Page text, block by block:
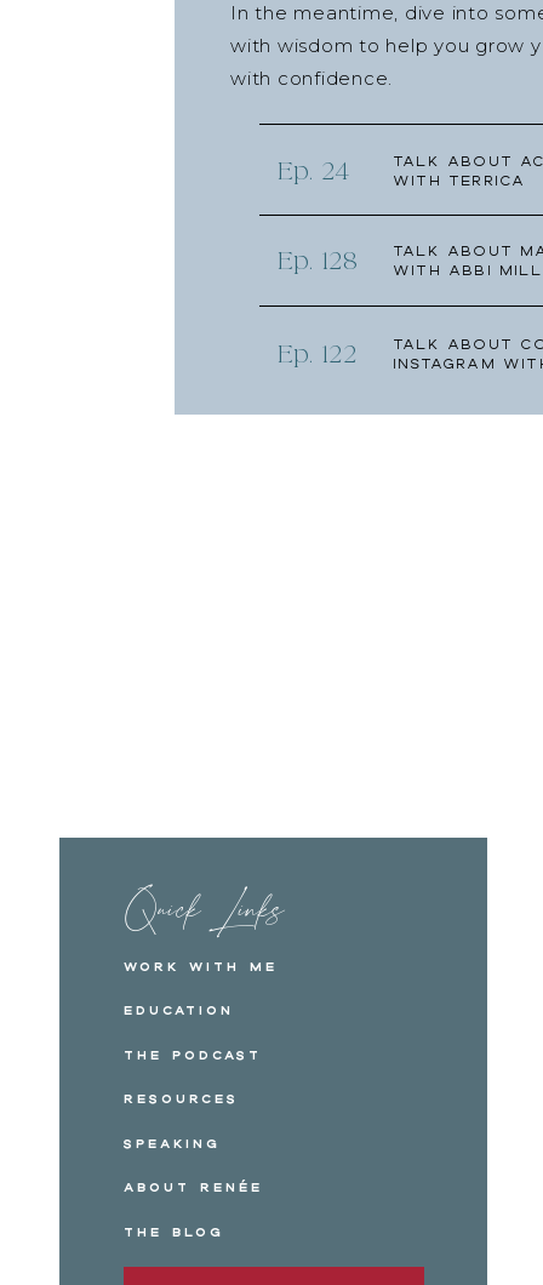
In the meantime, dive into
with wisdom to help you grow
with confidence.
Talk about
with Terrica
Ep. 24
Talk about
with Abbi
Ep. 128
Talk About
Instagram
Ep. 122
Quick Links
Work with me
Education
The Podcast
Resources
Speaking
About Renée
The Blog